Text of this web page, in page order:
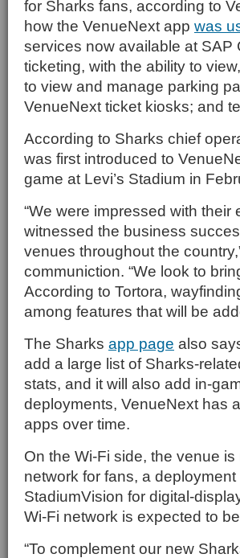
for Sharks fans, according to
how the VenueNext app was
services now available at SAP
ticketing, with the ability to
to view and manage parking
VenueNext ticket kiosks; and
According to Sharks chief
was first introduced to
game at Levi’s Stadium in
“We were impressed with
witnessed the business
venues throughout the
communiction. “We look to
According to Tortora,
among features that will be
The Sharks app page also
add a large list of Sharks-
stats, and it will also add in-
deployments, VenueNext has
apps over time.
On the Wi-Fi side, the venue
network for fans, a
StadiumVision for digital-
Wi-Fi network is expected to
“To complement our new